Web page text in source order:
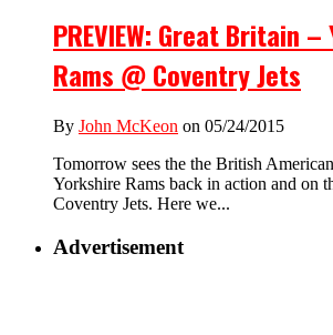
PREVIEW: Great Britain
Rams @ Coventry Jets
By John McKeon on 05/24/2015
Tomorrow sees the the British
Yorkshire Rams back in action and on
Coventry Jets. Here we...
Advertisement